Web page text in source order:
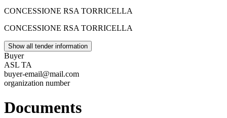
CONCESSIONE RSA TORRICELLA
CONCESSIONE RSA TORRICELLA
Show all tender information
Buyer
ASL TA
buyer-email@mail.com
organization number
Documents